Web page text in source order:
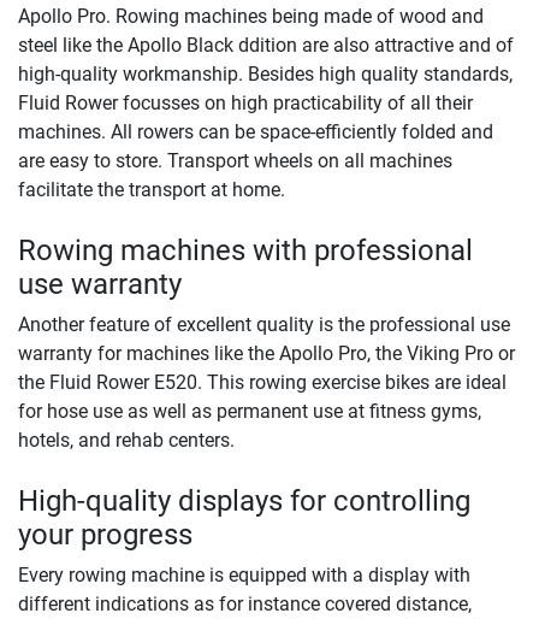
Apollo Pro. Rowing machines being made of wood and
steel like the Apollo Black ddition are also attractive and of
high-quality workmanship. Besides high quality standards,
Fluid Rower focusses on high practicability of all their
machines. All rowers can be space-efficiently folded and
are easy to store. Transport wheels on all machines
facilitate the transport at home.
Rowing machines with professional
use warranty
Another feature of excellent quality is the professional use
warranty for machines like the Apollo Pro, the Viking Pro or
the Fluid Rower E520. This rowing exercise bikes are ideal
for hose use as well as permanent use at fitness gyms,
hotels, and rehab centers.
High-quality displays for controlling
your progress
Every rowing machine is equipped with a display with
different indications as for instance covered distance,